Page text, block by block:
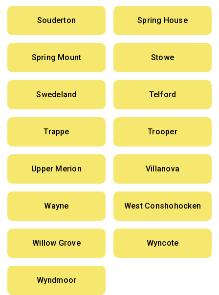
Souderton Spring House
Spring Mount Stowe
Swedeland Telford
Trappe Trooper
Upper Merion Villanova
Wayne West Conshohocken
Willow Grove Wyncote
Wyndmoor